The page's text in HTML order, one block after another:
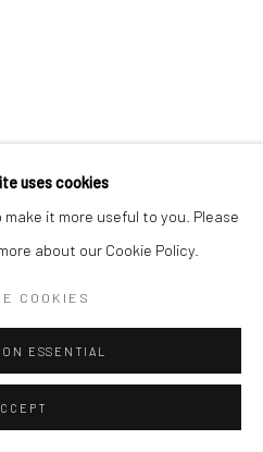
uses cookies
it more useful to you. Please
about our Cookie Policy.
COOKIES
ESSENTIAL